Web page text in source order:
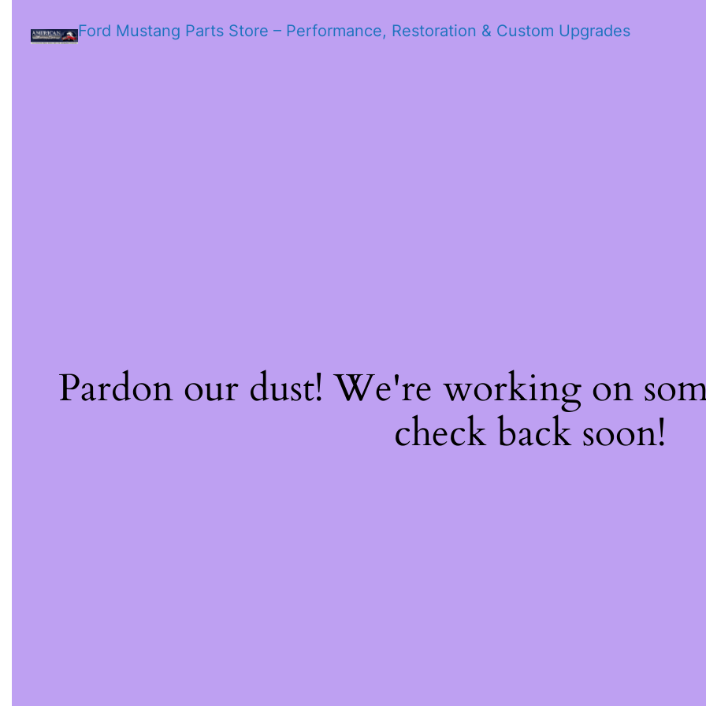
Ford Mustang Parts Store – Performance, Restoration & Custom Upgrades
Pardon our dust! We're working on
check back soon!